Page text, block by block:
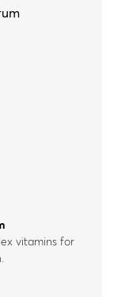
vitamins for